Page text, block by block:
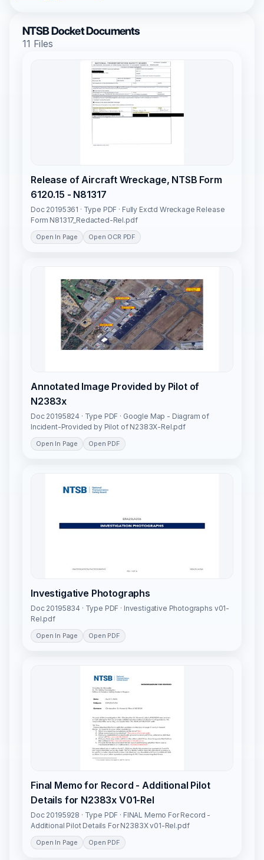
NTSB Docket Documents
11 Files
Release of Aircraft Wreckage, NTSB Form
6120.15 - N81317
Doc 20195361 · Type PDF · Fully Exctd Wreckage Release
Form N81317_Redacted-Rel.pdf
Open In Page Open OCR PDF
Annotated Image Provided by Pilot of
N2383x
Doc 20195824 · Type PDF · Google Map - Diagram of
Incident-Provided by Pilot of N2383X-Rel.pdf
Open In Page Open PDF
Investigative Photographs
Doc 20195834 · Type PDF · Investigative Photographs v01-
Rel.pdf
Open In Page Open PDF
Final Memo for Record - Additional Pilot
Details for N2383x V01-Rel
Doc 20195928 · Type PDF · FINAL Memo For Record -
Additional Pilot Details For N2383X v01-Rel.pdf
Open In Page Open PDF